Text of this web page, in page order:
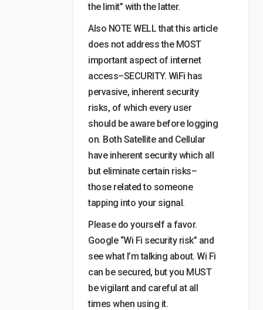
the limit” with the latter.
Also NOTE WELL that this article
does not address the MOST
important aspect of internet
access–SECURITY. WiFi has
pervasive, inherent security
risks, of which every user
should be aware before logging
on. Both Satellite and Cellular
have inherent security which all
but eliminate certain risks–
those related to someone
tapping into your signal.
Please do yourself a favor.
Google “Wi Fi security risk” and
see what I’m talking about. Wi Fi
can be secured, but you MUST
be vigilant and careful at all
times when using it.